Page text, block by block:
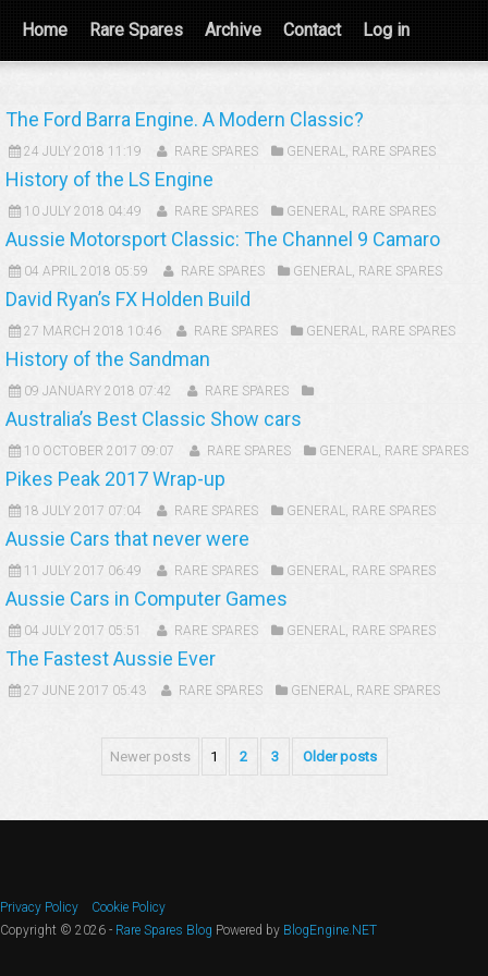
Home Rare Spares Archive Contact Log in
The Ford Barra Engine. A Modern Classic?
24 JULY 2018 11:19 RARE SPARES GENERAL, RARE SPARES
History of the LS Engine
10 JULY 2018 04:49 RARE SPARES GENERAL, RARE SPARES
Aussie Motorsport Classic: The Channel 9 Camaro
04 APRIL 2018 05:59 RARE SPARES GENERAL, RARE SPARES
David Ryan’s FX Holden Build
27 MARCH 2018 10:46 RARE SPARES GENERAL, RARE SPARES
History of the Sandman
09 JANUARY 2018 07:42 RARE SPARES
Australia’s Best Classic Show cars
10 OCTOBER 2017 09:07 RARE SPARES GENERAL, RARE SPARES
Pikes Peak 2017 Wrap-up
18 JULY 2017 07:04 RARE SPARES GENERAL, RARE SPARES
Aussie Cars that never were
11 JULY 2017 06:49 RARE SPARES GENERAL, RARE SPARES
Aussie Cars in Computer Games
04 JULY 2017 05:51 RARE SPARES GENERAL, RARE SPARES
The Fastest Aussie Ever
27 JUNE 2017 05:43 RARE SPARES GENERAL, RARE SPARES
Newer posts 1 2 3 Older posts
Privacy Policy
Cookie Policy
Copyright © 2026 - Rare Spares Blog Powered by BlogEngine.NET